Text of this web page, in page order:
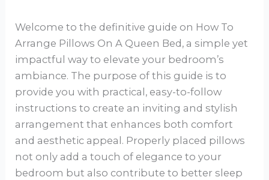
Welcome to the definitive guide on How To
Arrange Pillows On A Queen Bed, a simple yet
impactful way to elevate your bedroom’s
ambiance. The purpose of this guide is to
provide you with practical, easy-to-follow
instructions to create an inviting and stylish
arrangement that enhances both comfort
and aesthetic appeal. Properly placed pillows
not only add a touch of elegance to your
bedroom but also contribute to better sleep